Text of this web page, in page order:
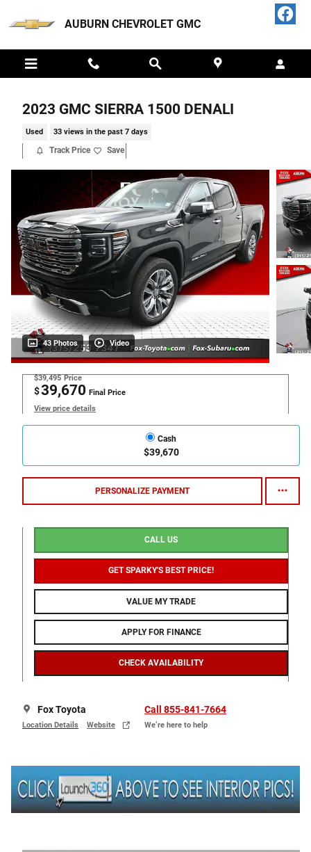
AUBURN CHEVROLET GMC
2023 GMC SIERRA 1500 DENALI
Used 33 views in the past 7 days
Track Price Save
43 Photos Video
$39,495 Price
$39,670 Final Price
View price details
Cash
$39,670
PERSONALIZE PAYMENT
CALL US
GET SPARKY'S BEST PRICE!
VALUE MY TRADE
APPLY FOR FINANCE
CHECK AVAILABILITY
Fox Toyota
Location Details Website
Call 855-841-7664
We’re here to help